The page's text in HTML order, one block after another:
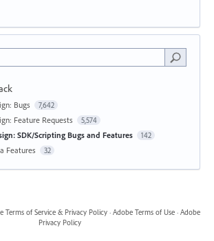
Bugs 7,642
Feature Requests 5,574
SDK/Scripting Bugs and Features 142
Features 32
Terms of Service & Privacy Policy · Adobe Terms of Use · Adobe
Privacy Policy